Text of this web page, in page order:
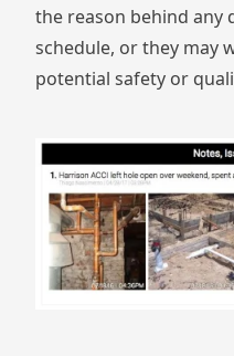
the reason behind any
schedule, or they may
potential safety or